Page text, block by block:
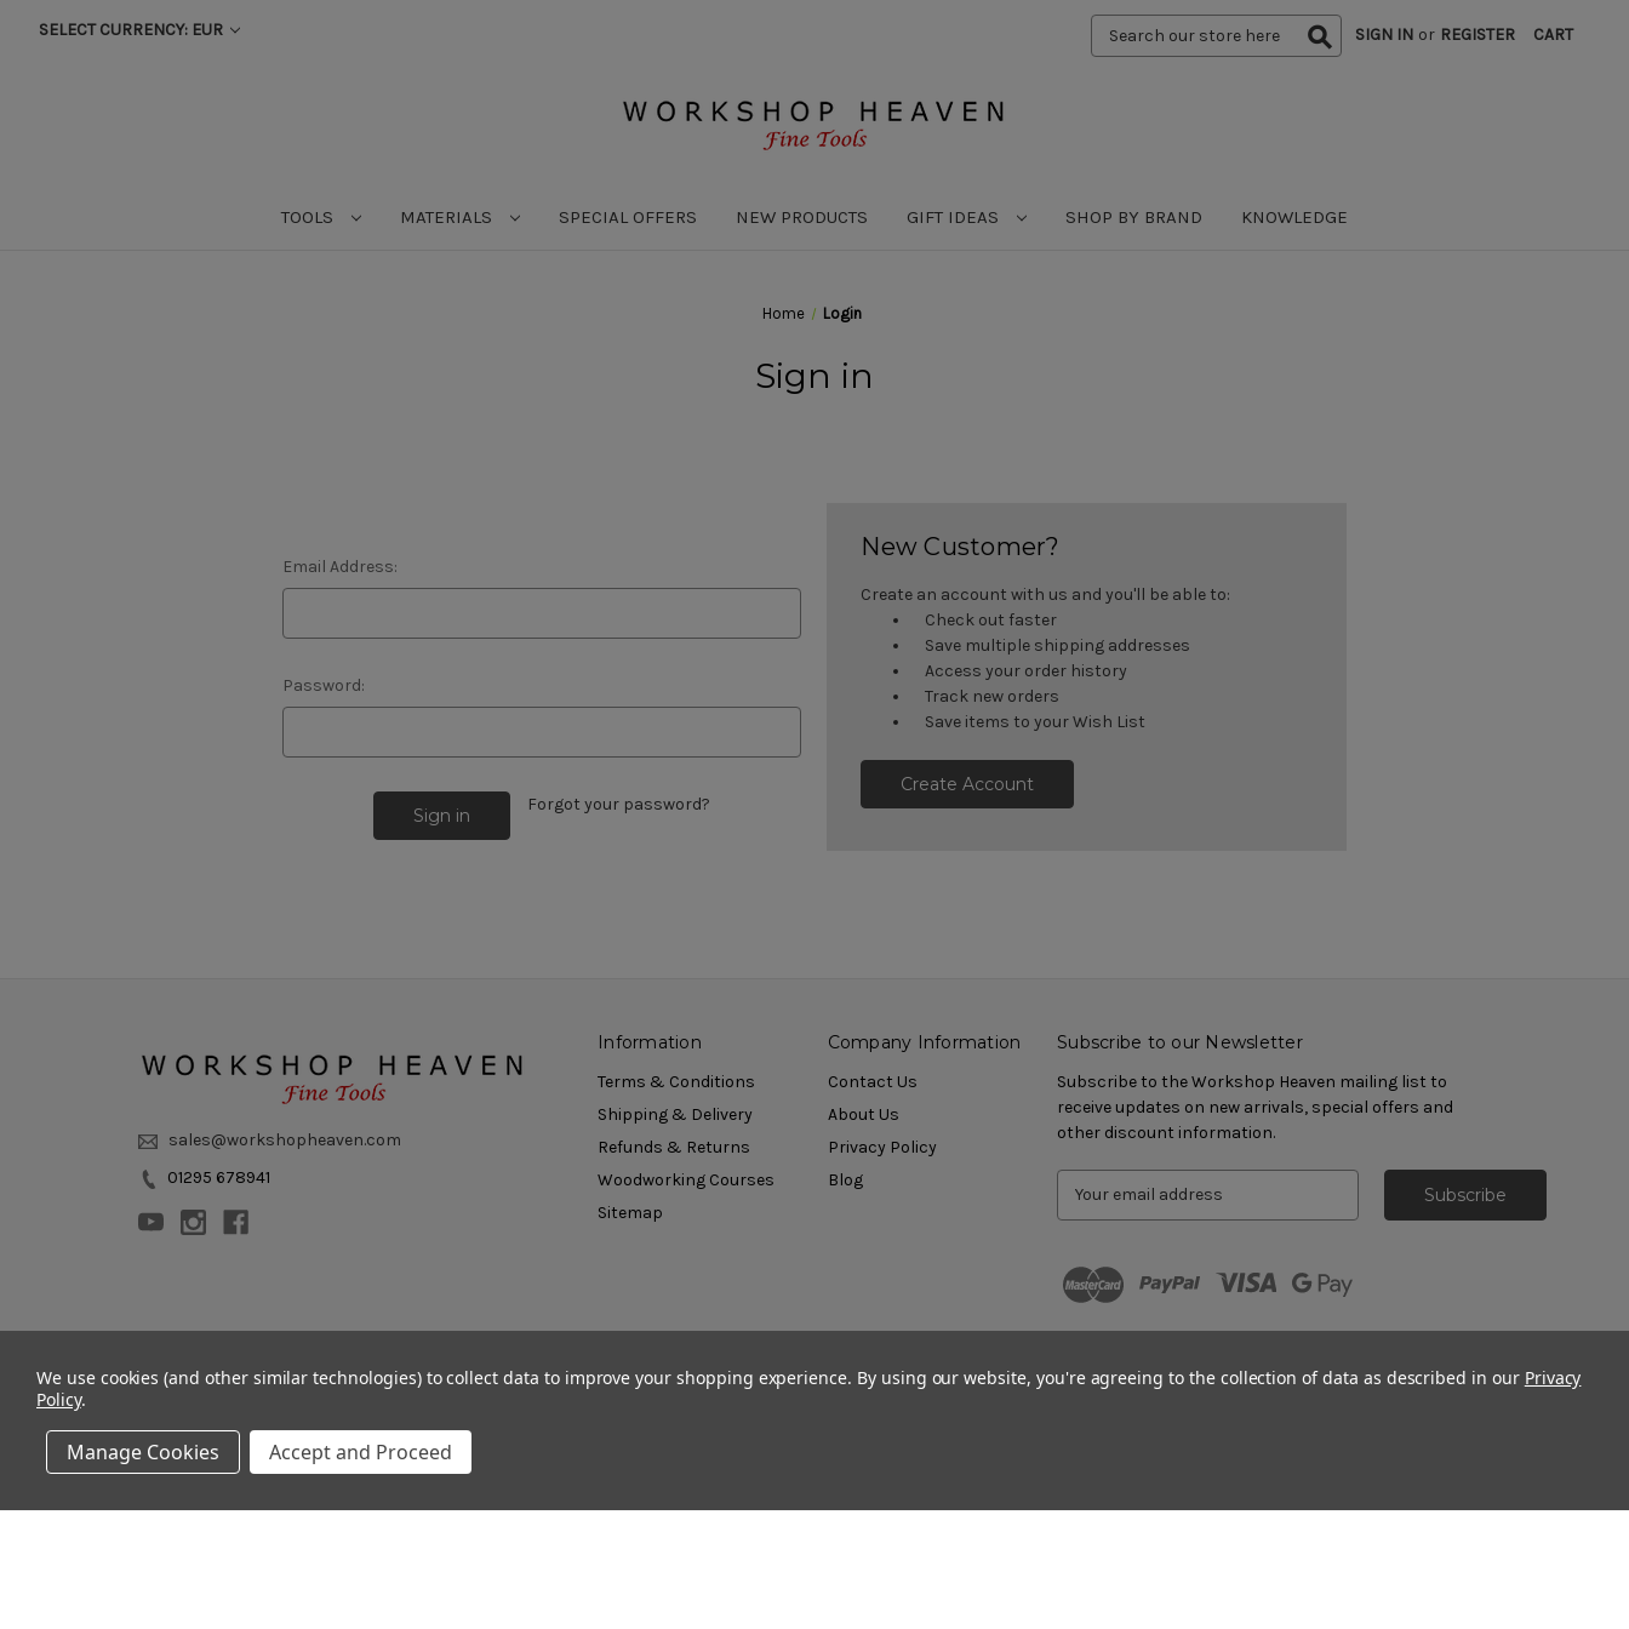
SELECT CURRENCY: EUR
Search
Keyword:
SIGN IN or REGISTER CART
TOOLS MATERIALS SPECIAL OFFERS NEW PRODUCTS GIFT IDEAS SHOP BY BRAND KNOWLEDGE
Home Login
Sign in
Email Address:
Password:
Forgot your password?
New Customer?
Create an account with us and you'll be able to:
Check out faster
Save multiple shipping addresses
Access your order history
Track new orders
Save items to your Wish List
Create Account
sales@workshopheaven.com
01295 678941
Information
Terms & Conditions
Shipping & Delivery
Refunds & Returns
Woodworking Courses
Sitemap
Company Information
Contact Us
About Us
Privacy Policy
Blog
Subscribe to our Newsletter
Subscribe to the Workshop Heaven mailing list to
receive updates on new arrivals, special offers and
other discount information.
We use cookies (and other similar technologies) to collect data to improve your shopping experience. By using our website, you're agreeing to the collection of data as described in our Privacy
Policy.
Manage Cookies Accept and Proceed